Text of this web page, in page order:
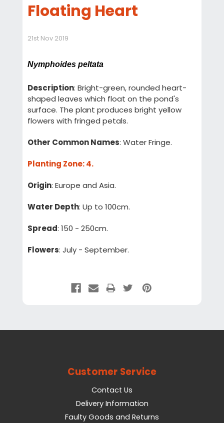
Floating Heart
21st Nov 2019
Nymphoides peltata
Description: Bright-green, rounded heart-
shaped leaves which float on the pond's
surface. The plant produces bright yellow
flowers with fringed petals.
Other Common Names: Water Fringe.
Planting Zone: 4.
Origin: Europe and Asia.
Water Depth: Up to 100cm.
Spread: 150 - 250cm.
Flowers: July - September.
Customer Service
Contact Us
Delivery Information
Faulty Goods and Returns